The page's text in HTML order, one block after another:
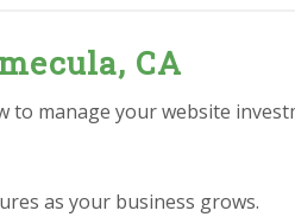
CA
to manage your website
as your business grows.